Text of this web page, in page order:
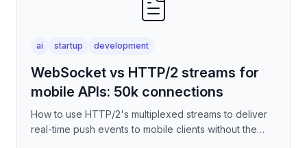
ai startup development
WebSocket vs HTTP/2 streams for
mobile APIs: 50k connections
How to use HTTP/2's multiplexed streams to deliver
real-time push events to mobile clients without the